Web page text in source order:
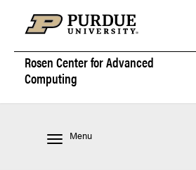
Rosen Center forAdvanced
Computing
Menu